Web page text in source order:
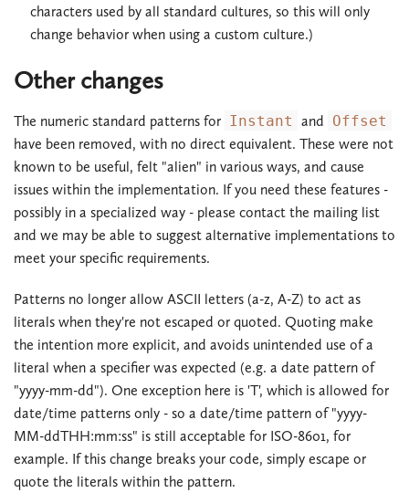
characters used by all standard cultures, so this will only
change behavior when using a custom culture.)
Other changes
The numeric standard patterns for Instant and Offset
have been removed, with no direct equivalent. These were not
known to be useful, felt "alien" in various ways, and cause
issues within the implementation. If you need these features -
possibly in a specialized way - please contact the mailing list
and we may be able to suggest alternative implementations to
meet your specific requirements.
Patterns no longer allow ASCII letters (a-z, A-Z) to act as
literals when they're not escaped or quoted. Quoting make
the intention more explicit, and avoids unintended use of a
literal when a specifier was expected (e.g. a date pattern of
"yyyy-mm-dd"). One exception here is 'T', which is allowed for
date/time patterns only - so a date/time pattern of "yyyy-
MM-ddTHH:mm:ss" is still acceptable for ISO-8601, for
example. If this change breaks your code, simply escape or
quote the literals within the pattern.